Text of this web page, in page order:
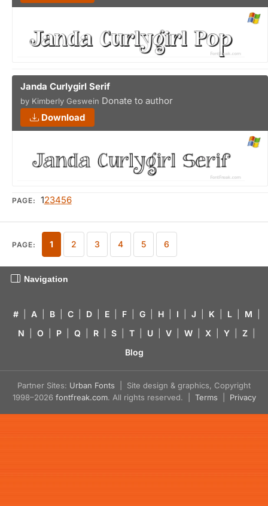
Janda Curlygirl Serif
by Kimberly Geswein Donate to author
Download
PAGE: 123456
PAGE: 1 2 3 4 5 6
Navigation
# A B C D E F G H I J K L M
N
O P Q R S T U V W X Y Z
Blog
Partner Sites: Urban Fonts | Site design & graphics, Copyright
1998–2026 fontfreak.com. All rights reserved. | Terms Privacy